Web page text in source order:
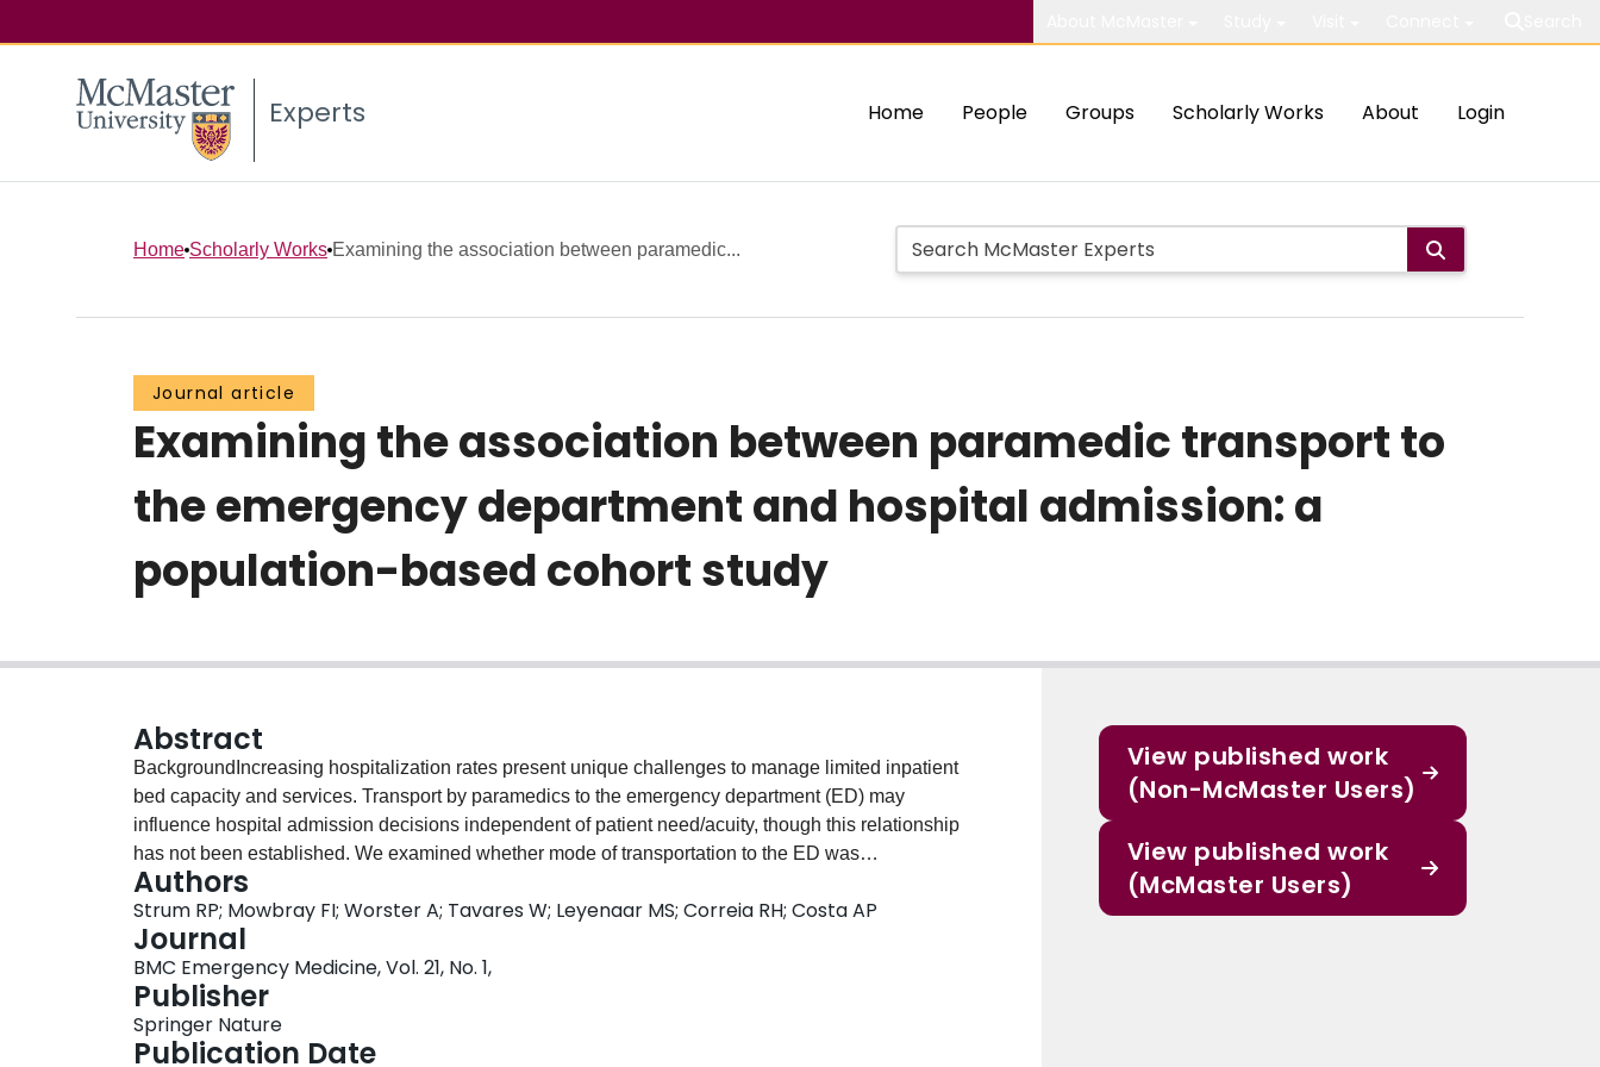
Experts Home People Groups Scholarly Works About Login
Home Scholarly Works Examining the association between paramedic...
Journal article
Examining the association between paramedic transport to
the emergency department and hospital admission: a
population-based cohort study
Abstract
BackgroundIncreasing hospitalization rates present unique challenges to manage limited inpatient
bed capacity and services. Transport by paramedics to the emergency department (ED) may
influence hospital admission decisions independent of patient need/acuity, though this relationship
has not been established. We examined whether mode of transportation to the ED was
independently associated with hospital admission.MethodsWe conducted a retrospective cohort
study using the National Ambulatory Care Reporting System (NACRS) from April 1, 2015 to March
31, 2020 in Ontario, Canada. We included all adult patients (≥18 years) who received a triage score
in the ED and presented via paramedic transport or self-referral (walk-in). Multivariable binary logistic
regression was used to determine the association of mode of transportation between hospital
admission, after adjusting for important patient and visit characteristics.ResultsDuring the study
period, 21,764,640 ED visits were eligible for study inclusion. Approximately one-fifth (18.5%) of all
Authors
Strum RP; Mowbray FI; Worster A; Tavares W; Leyenaar MS; Correia RH; Costa AP
Journal
BMC Emergency Medicine, Vol. 21, No. 1,
Publisher
Springer Nature
Publication Date
View published work
(Non-McMaster Users)
View published work
(McMaster Users)